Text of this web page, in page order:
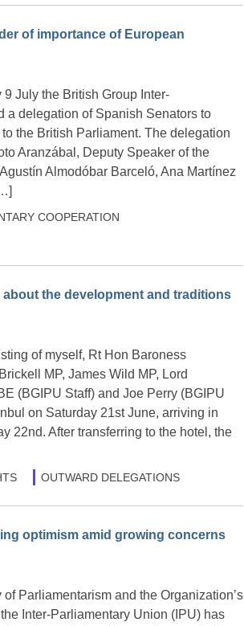
of importance of European
July the British Group Inter-
a delegation of Spanish Senators to
the British Parliament. The delegation
Aranzábal, Deputy Speaker of the
Almodóbar Barceló, Ana Martínez
COOPERATION
the development and traditions
of myself, Rt Hon Baroness
MP, James Wild MP, Lord
(BGIPU Staff) and Joe Perry (BGIPU
on Saturday 21st June, arriving in
22nd. After transferring to the hotel, the
OUTWARD DELEGATIONS
optimism amid growing concerns
Parliamentarism and the Organization’s
Inter-Parliamentary Union (IPU) has